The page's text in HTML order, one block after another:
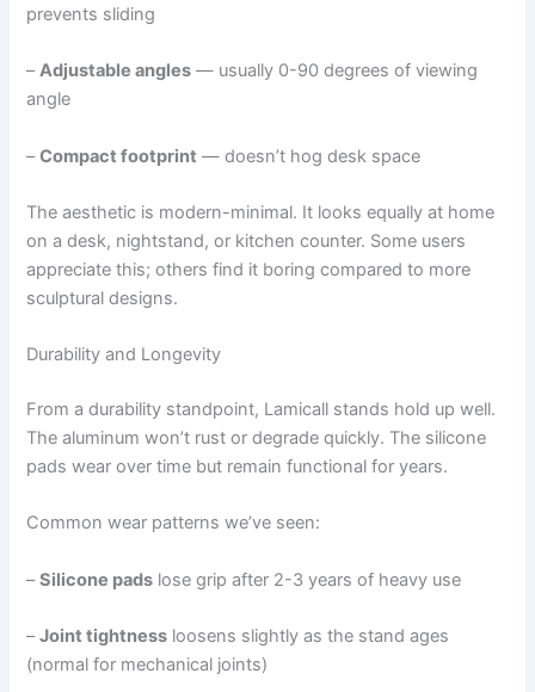
prevents sliding
–Adjustable angles — usually 0-90 degrees of viewing
angle
–Compact footprint — doesn’t hog desk space
The aesthetic is modern-minimal. It looks equally at home
on a desk, nightstand, or kitchen counter. Some users
appreciate this; others find it boring compared to more
sculptural designs.
Durability and Longevity
From a durability standpoint, Lamicall stands hold up well.
The aluminum won’t rust or degrade quickly. The silicone
pads wear over time but remain functional for years.
Common wear patterns we’ve seen:
–Silicone pads lose grip after 2-3 years of heavy use
–Joint tightness loosens slightly as the stand ages
(normal for mechanical joints)